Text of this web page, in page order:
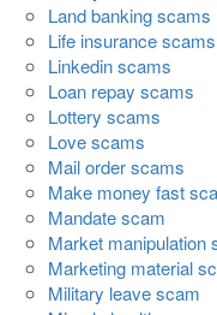
Land banking scams
Life insurance scams
Linkedin scams
Loan repay scams
Lottery scams
Love scams
Mail order scams
Make money fast
Mandate scam
Market manipulation
Marketing material
Military leave scam